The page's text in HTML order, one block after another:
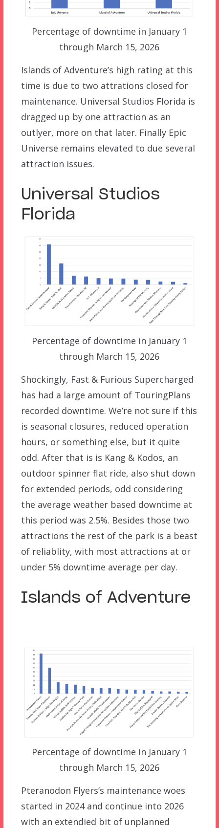
Percentage of downtime in January 1
through March 15, 2026
Islands of Adventure’s high rating at this
time is due to two attrations closed for
maintenance. Universal Studios Florida is
dragged up by one attraction as an
outlyer, more on that later. Finally Epic
Universe remains elevated to due several
attraction issues.
Universal Studios
Florida
Percentage of downtime in January 1
through March 15, 2026
Shockingly, Fast & Furious Supercharged
has had a large amount of TouringPlans
recorded downtime. We’re not sure if this
is seasonal closures, reduced operation
hours, or something else, but it quite
odd. After that is is Kang & Kodos, an
outdoor spinner flat ride, also shut down
for extended periods, odd considering
the average weather based downtime at
this period was 2.5%. Besides those two
attractions the rest of the park is a beast
of reliablity, with most attractions at or
under 5% downtime average per day.
Islands of Adventure
Percentage of downtime in January 1
through March 15, 2026
Pteranodon Flyers’s maintenance woes
started in 2024 and continue into 2026
with an extendied bit of unplanned